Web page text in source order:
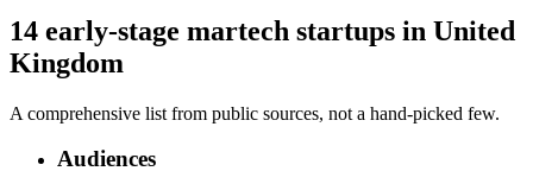
14 early-stage martech startups in United
Kingdom
A comprehensive list from public sources, not a hand-picked few.
Audiences